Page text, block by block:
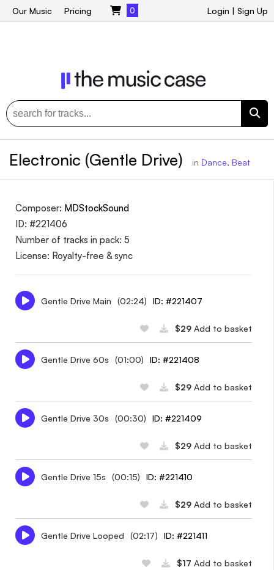
Login | Sign Up
Our Music Pricing 0
Electronic (Gentle Drive) in Dance, Beat
Composer: MDStockSound
ID: #221406
Number of tracks in pack: 5
License: Royalty-free & sync
Gentle Drive Main (02:24) ID: #221407
$29 Add to basket
Gentle Drive 60s (01:00) ID: #221408
$29 Add to basket
Gentle Drive 30s (00:30) ID: #221409
$29 Add to basket
Gentle Drive 15s (00:15) ID: #221410
$29 Add to basket
Gentle Drive Looped (02:17) ID: #221411
$17 Add to basket